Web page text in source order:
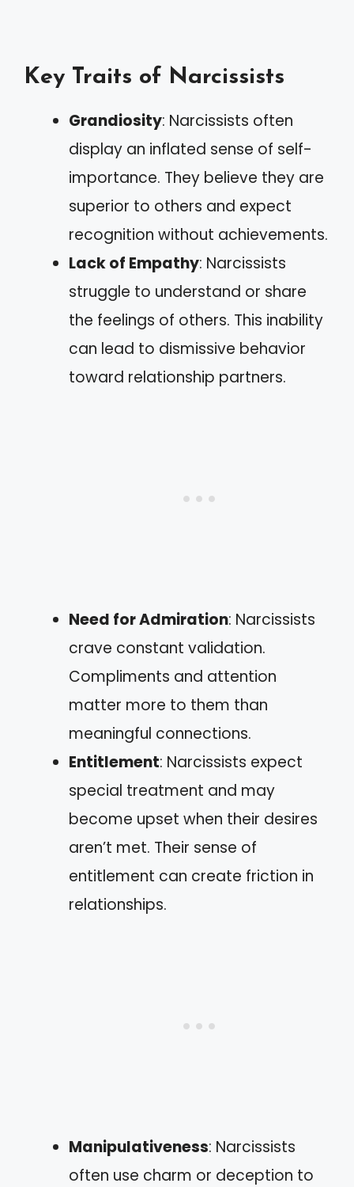
Key Traits of Narcissists
Grandiosity: Narcissists often
display an inflated sense of self-
importance. They believe they are
superior to others and expect
recognition without achievements.
Lack of Empathy: Narcissists
struggle to understand or share
the feelings of others. This inability
can lead to dismissive behavior
toward relationship partners.
Need for Admiration: Narcissists
crave constant validation.
Compliments and attention
matter more to them than
meaningful connections.
Entitlement: Narcissists expect
special treatment and may
become upset when their desires
aren’t met. Their sense of
entitlement can create friction in
relationships.
Manipulativeness: Narcissists
often use charm or deception to